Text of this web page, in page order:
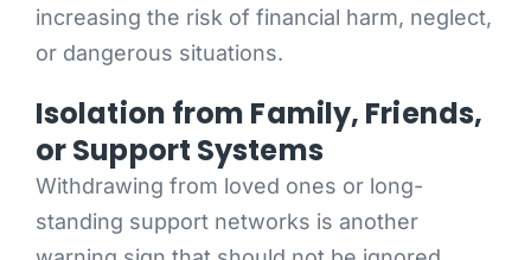
increasing the risk of financial harm, neglect,
or dangerous situations.
Isolation from Family, Friends,
or Support Systems
Withdrawing from loved ones or long-
standing support networks is another